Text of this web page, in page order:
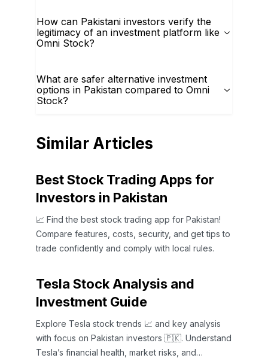
How can Pakistani investors verify the
legitimacy of an investment platform like
Omni Stock?
What are safer alternative investment
options in Pakistan compared to Omni
Stock?
Similar Articles
Best Stock Trading Apps for
Investors in Pakistan
📈 Find the best stock trading app for Pakistan!
Compare features, costs, security, and get tips to
trade confidently and comply with local rules.
Tesla Stock Analysis and
Investment Guide
Explore Tesla stock trends 📈 and key analysis
with focus on Pakistan investors 🇵🇰. Understand
Tesla’s financial health, market risks, and